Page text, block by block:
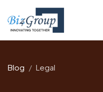
Blog Legal